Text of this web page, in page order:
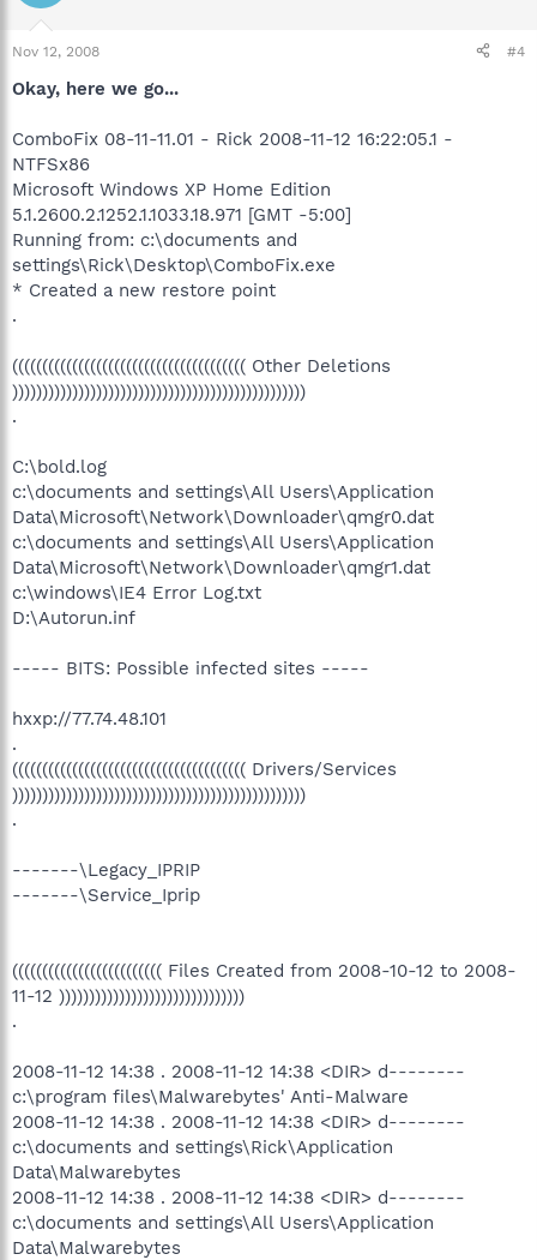
Nov 12, 2008 #4
Okay, here we go...
ComboFix 08-11-11.01 - Rick 2008-11-12 16:22:05.1 -
NTFSx86
Microsoft Windows XP Home Edition
5.1.2600.2.1252.1.1033.18.971 [GMT -5:00]
Running from: c:\documents and
settings\Rick\Desktop\ComboFix.exe
* Created a new restore point
.
((((((((((((((((((((((((((((((((((((((( Other Deletions
)))))))))))))))))))))))))))))))))))))))))))))))))
.
C:\bold.log
c:\documents and settings\All Users\Application
Data\Microsoft\Network\Downloader\qmgr0.dat
c:\documents and settings\All Users\Application
Data\Microsoft\Network\Downloader\qmgr1.dat
c:\windows\IE4 Error Log.txt
D:\Autorun.inf
----- BITS: Possible infected sites -----
hxxp://77.74.48.101
.
((((((((((((((((((((((((((((((((((((((( Drivers/Services
)))))))))))))))))))))))))))))))))))))))))))))))))
.
-------\Legacy_IPRIP
-------\Service_Iprip
((((((((((((((((((((((((( Files Created from 2008-10-12 to 2008-
11-12 )))))))))))))))))))))))))))))))
.
2008-11-12 14:38 . 2008-11-12 14:38 <DIR> d--------
c:\program files\Malwarebytes' Anti-Malware
2008-11-12 14:38 . 2008-11-12 14:38 <DIR> d--------
c:\documents and settings\Rick\Application
Data\Malwarebytes
2008-11-12 14:38 . 2008-11-12 14:38 <DIR> d--------
c:\documents and settings\All Users\Application
Data\Malwarebytes